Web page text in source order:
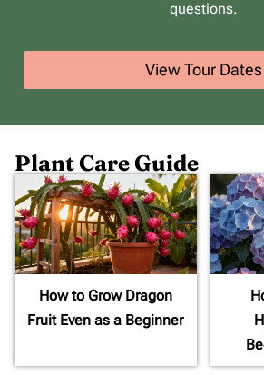
questions.
View Tour Dates
Plant Care Guide
How to Grow Dragon
Fruit Even as a Beginner